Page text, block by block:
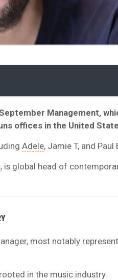
Management,
offices in the United
Adele, Jamie T, and Paul
, is global head of
most notably
in the music industry.